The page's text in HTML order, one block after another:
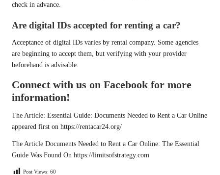
check in advance.
Are digital IDs accepted for renting a car?
Acceptance of digital IDs varies by rental company. Some agencies
are beginning to accept them, but verifying with your provider
beforehand is advisable.
Connect with us on Facebook for more
information!
The Article: Essential Guide: Documents Needed to Rent a Car Online
appeared first on https://rentacar24.org/
The Article Documents Needed to Rent a Car Online: The Essential
Guide Was Found On https://limitsofstrategy.com
Post Views: 60